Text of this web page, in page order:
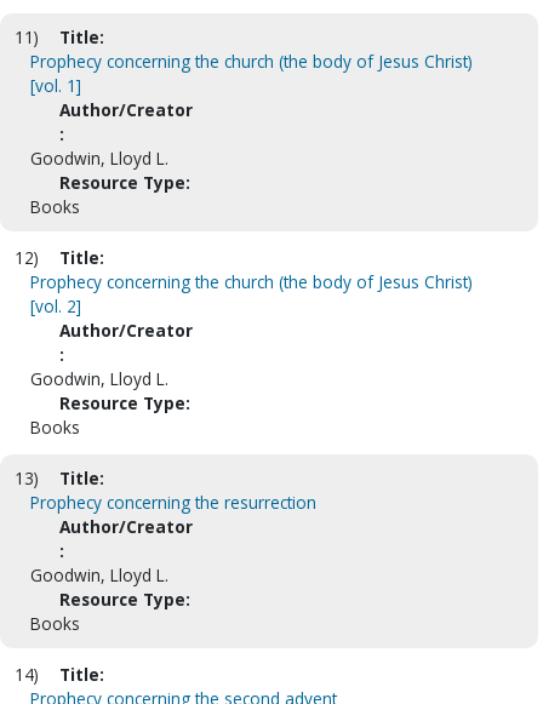
11)
Title:
Prophecy concerning the church (the body of Jesus Christ)
[vol. 1]
Author/Creator
:
Goodwin, Lloyd L.
Resource Type:
Books
12)
Title:
Prophecy concerning the church (the body of Jesus Christ)
[vol. 2]
Author/Creator
:
Goodwin, Lloyd L.
Resource Type:
Books
13)
Title:
Prophecy concerning the resurrection
Author/Creator
:
Goodwin, Lloyd L.
Resource Type:
Books
14)
Title:
Prophecy concerning the second advent